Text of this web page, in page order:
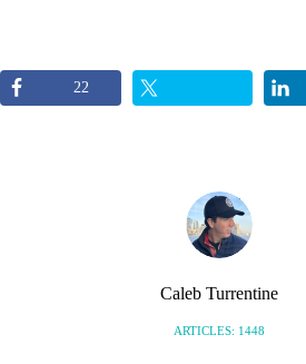
22
Caleb Turrentine
ARTICLES: 1448